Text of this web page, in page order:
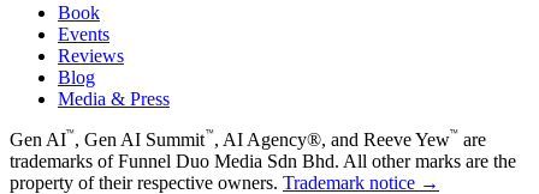
Book
Events
Reviews
Blog
Media & Press
Gen AI™, Gen AI Summit™, AI Agency®, and Reeve Yew™ are
trademarks of Funnel Duo Media Sdn Bhd. All other marks are the
property of their respective owners. Trademark notice →